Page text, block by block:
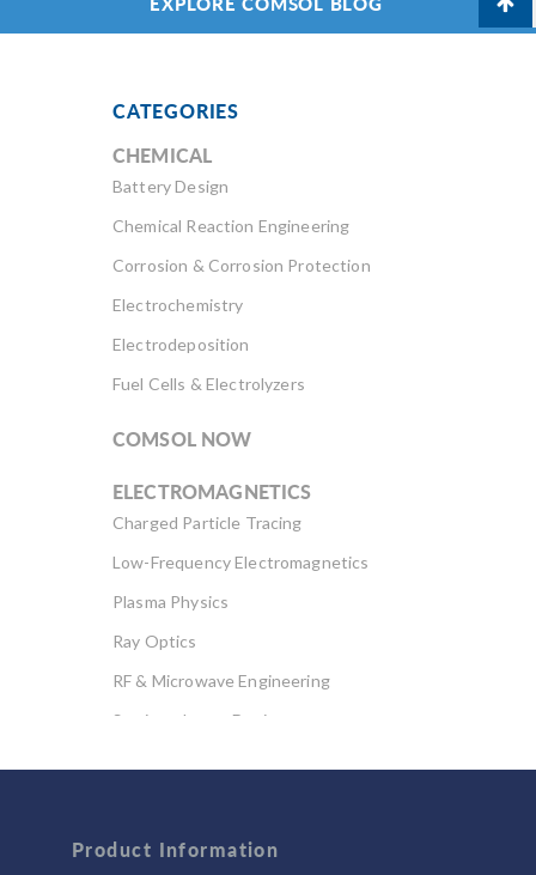
CATEGORIES
CHEMICAL
Battery Design
Chemical Reaction Engineering
Corrosion & Corrosion Protection
Electrochemistry
Electrodeposition
Fuel Cells & Electrolyzers
COMSOL NOW
ELECTROMAGNETICS
Charged Particle Tracing
Low-Frequency Electromagnetics
Plasma Physics
Ray Optics
RF & Microwave Engineering
Semiconductor Devices
Computational Fluid Dynamics (CFD)
Product Information